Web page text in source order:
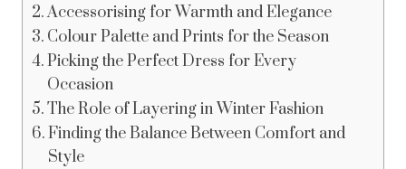
Accessorising for Warmth and Elegance
Colour Palette and Prints for the Season
Picking the Perfect Dress for Every
Occasion
The Role of Layering in Winter Fashion
Finding the Balance Between Comfort and
Style